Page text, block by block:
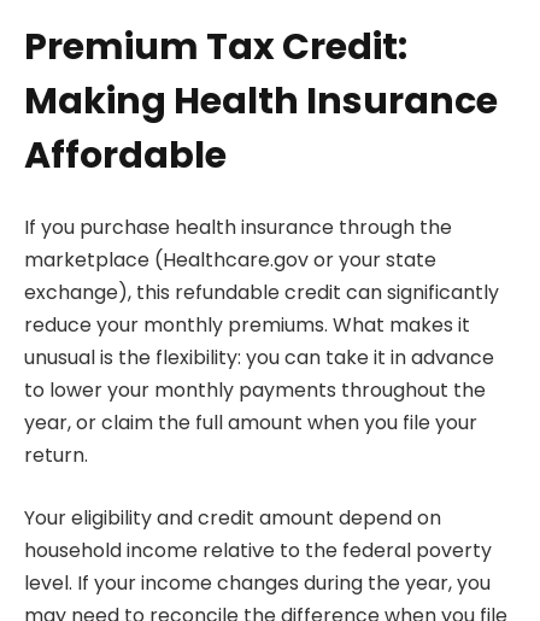
Premium Tax Credit:
Making Health Insurance
Affordable
If you purchase health insurance through the
marketplace (Healthcare.gov or your state
exchange), this refundable credit can significantly
reduce your monthly premiums. What makes it
unusual is the flexibility: you can take it in advance
to lower your monthly payments throughout the
year, or claim the full amount when you file your
return.
Your eligibility and credit amount depend on
household income relative to the federal poverty
level. If your income changes during the year, you
may need to reconcile the difference when you file